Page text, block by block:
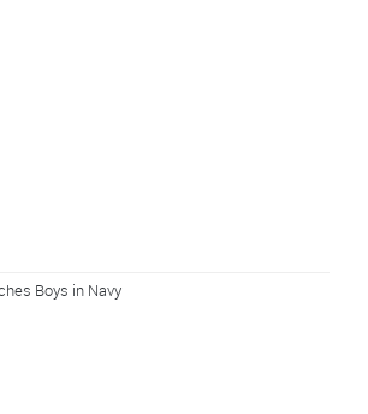
Boys in Navy